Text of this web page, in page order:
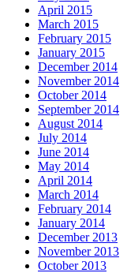
April 2015
March 2015
February 2015
January 2015
December 2014
November 2014
October 2014
September 2014
August 2014
July 2014
June 2014
May 2014
April 2014
March 2014
February 2014
January 2014
December 2013
November 2013
October 2013